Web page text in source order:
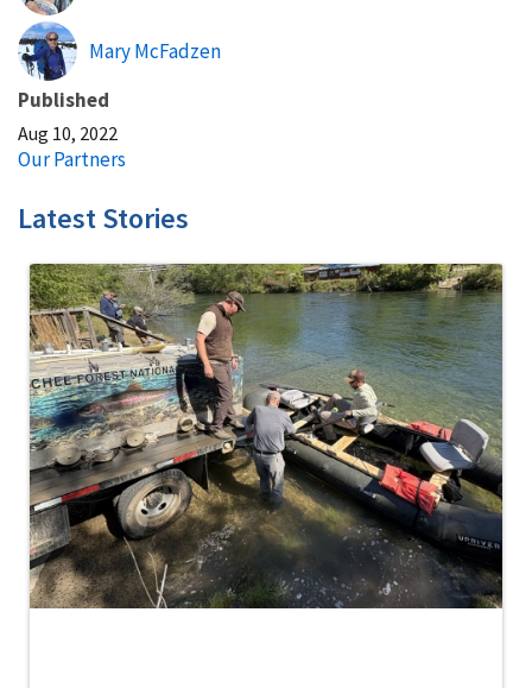
Mary McFadzen
Published
Aug 10, 2022
Our Partners
Latest Stories